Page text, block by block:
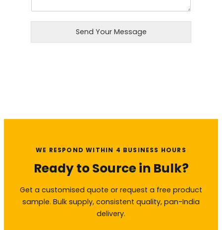
Send Your Message
WE RESPOND WITHIN 4 BUSINESS HOURS
Ready to Source in Bulk?
Get a customised quote or request a free product
sample. Bulk supply, consistent quality, pan-India
delivery.